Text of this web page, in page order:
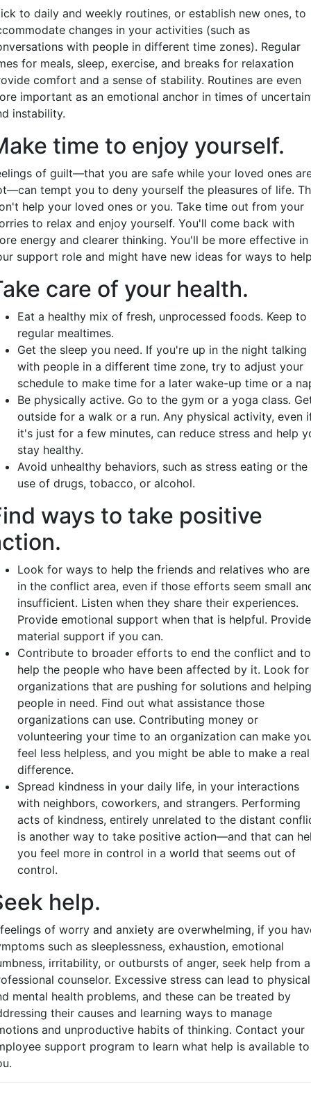
to daily and weekly routines, or establish new ones, to
changes in your activities (such as
with people in different time zones). Regular
for meals, sleep, exercise, and breaks for relaxation
comfort and a sense of stability. Routines are even
important as an emotional anchor in times of
instability.
time to enjoy yourself.
of guilt—that you are safe while your loved ones
tempt you to deny yourself the pleasures of life.
help your loved ones or you. Take time out from your
to relax and enjoy yourself. You'll come back with
energy and clearer thinking. You'll be more effective in
support role and might have new ideas for ways to
care of your health.
Eat a healthy mix of fresh, unprocessed foods. Keep to
regular mealtimes.
Get the sleep you need. If you're up in the night talking
with people in a different time zone, try to adjust your
schedule to make time for a later wake-up time or a
Be physically active. Go to the gym or a yoga class.
outside for a walk or a run. Any physical activity, even
it's just for a few minutes, can reduce stress and help
stay healthy.
Avoid unhealthy behaviors, such as stress eating or the
use of drugs, tobacco, or alcohol.
ways to take positive
Look for ways to help the friends and relatives who are
in the conflict area, even if those efforts seem small
insufficient. Listen when they share their experiences.
Provide emotional support when that is helpful. Provide
material support if you can.
Contribute to broader efforts to end the conflict and to
help the people who have been affected by it. Look for
organizations that are pushing for solutions and helping
people in need. Find out what assistance those
organizations can use. Contributing money or
volunteering your time to an organization can make
feel less helpless, and you might be able to make a real
difference.
Spread kindness in your daily life, in your interactions
with neighbors, coworkers, and strangers. Performing
acts of kindness, entirely unrelated to the distant
is another way to take positive action—and that can
you feel more in control in a world that seems out of
control.
help.
of worry and anxiety are overwhelming, if you
such as sleeplessness, exhaustion, emotional
irritability, or outbursts of anger, seek help from a
counselor. Excessive stress can lead to physical
mental health problems, and these can be treated by
their causes and learning ways to manage
and unproductive habits of thinking. Contact your
support program to learn what help is available to